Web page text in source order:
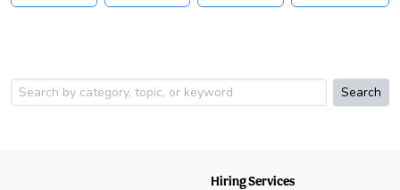
Search
Hiring Services